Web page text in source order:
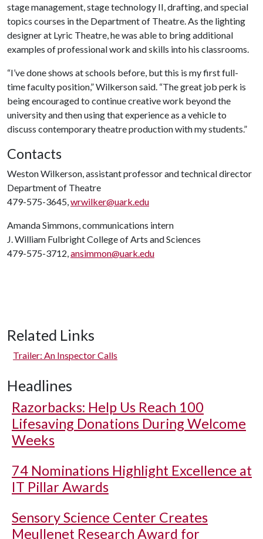
stage management, stage technology II, drafting, and special
topics courses in the Department of Theatre. As the lighting
designer at Lyric Theatre, he was able to bring additional
examples of professional work and skills into his classrooms.
“I’ve done shows at schools before, but this is my first full-
time faculty position,” Wilkerson said. “The great job perk is
being encouraged to continue creative work beyond the
university and then using that experience as a vehicle to
discuss contemporary theatre production with my students.”
Contacts
Weston Wilkerson, assistant professor and technical director
Department of Theatre
479-575-3645,wrwilker@uark.edu
Amanda Simmons, communications intern
J. William Fulbright College of Arts and Sciences
479-575-3712,ansimmon@uark.edu
Related Links
Trailer: An Inspector Calls
Headlines
Razorbacks: Help Us Reach 100
Lifesaving Donations During Welcome
Weeks
74 Nominations Highlight Excellence at
IT Pillar Awards
Sensory Science Center Creates
Meullenet Research Award for